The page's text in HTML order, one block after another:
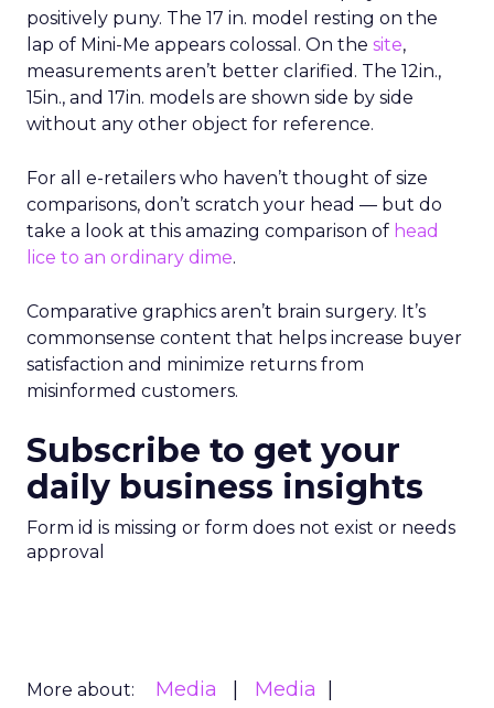
positively puny. The 17 in. model resting on the
lap of Mini-Me appears colossal. On the site,
measurements aren’t better clarified. The 12in.,
15in., and 17in. models are shown side by side
without any other object for reference.
For all e-retailers who haven’t thought of size
comparisons, don’t scratch your head — but do
take a look at this amazing comparison of head
lice to an ordinary dime.
Comparative graphics aren’t brain surgery. It’s
commonsense content that helps increase buyer
satisfaction and minimize returns from
misinformed customers.
Subscribe to get your
daily business insights
Form id is missing or form does not exist or needs
approval
More about: Media
Media